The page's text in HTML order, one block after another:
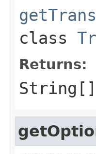
class
Returns: